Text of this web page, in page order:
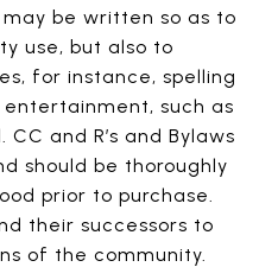
may be written so as to
use, but also to
for instance, spelling
such as
and R’s and Bylaws
should be thoroughly
prior to purchase.
their successors to
of the community.